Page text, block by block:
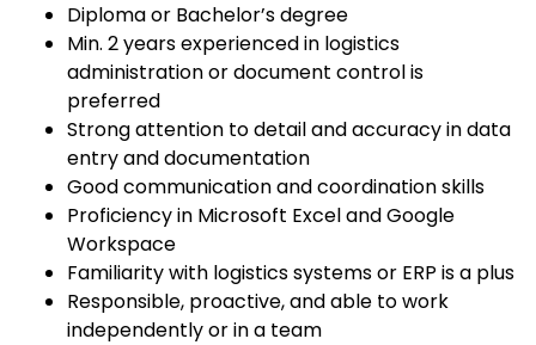
Diploma or Bachelor’s degree
Min. 2 years experienced in logistics
administration or document control is
preferred
Strong attention to detail and accuracy in data
entry and documentation
Good communication and coordination skills
Proficiency in Microsoft Excel and Google
Workspace
Familiarity with logistics systems or ERP is a plus
Responsible, proactive, and able to work
independently or in a team